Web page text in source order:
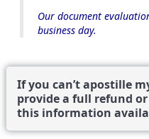
Our document
business day.
If you can’t apostille
provide a full refund or
this information